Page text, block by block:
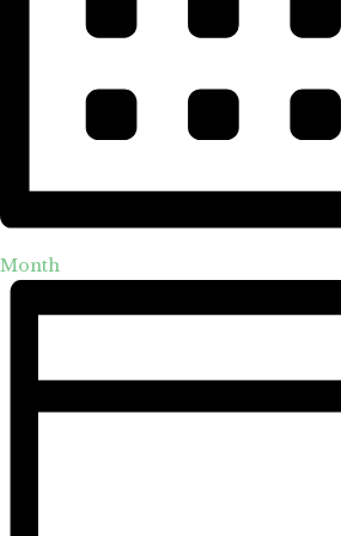
Month